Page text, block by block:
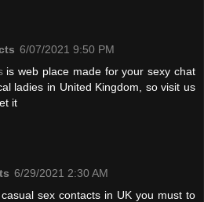
6/07/2021 9:50 PM
is web place made for your sexy chat
ladies in United Kingdom, so visit us
it
6/29/2021 2:30 AM
sex contacts in UK you must to